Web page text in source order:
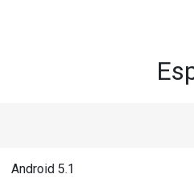
Android 5.1